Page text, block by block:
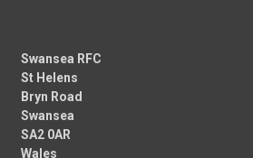
Swansea RFC
St Helens
Bryn Road
Swansea
SA2 0AR
Wales